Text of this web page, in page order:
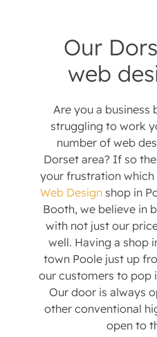
Our
web
Are you a business
struggling to work
number of web
Dorset area? If so
your frustration
Web Design shop in
Booth, we believe in
with not just our
well. Having a shop
town Poole just up
our customers to pop
Our door is always
other conventional
open to